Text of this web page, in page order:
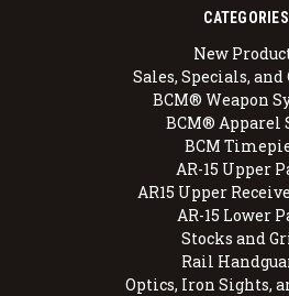
CATEGORIES
New
Sales, Specials, and
BCM® Weapon
BCM® Apparel
BCM
AR-15 Upper
AR15 Upper
AR-15 Lower
Stocks and
Rail
Optics, Iron Sights,